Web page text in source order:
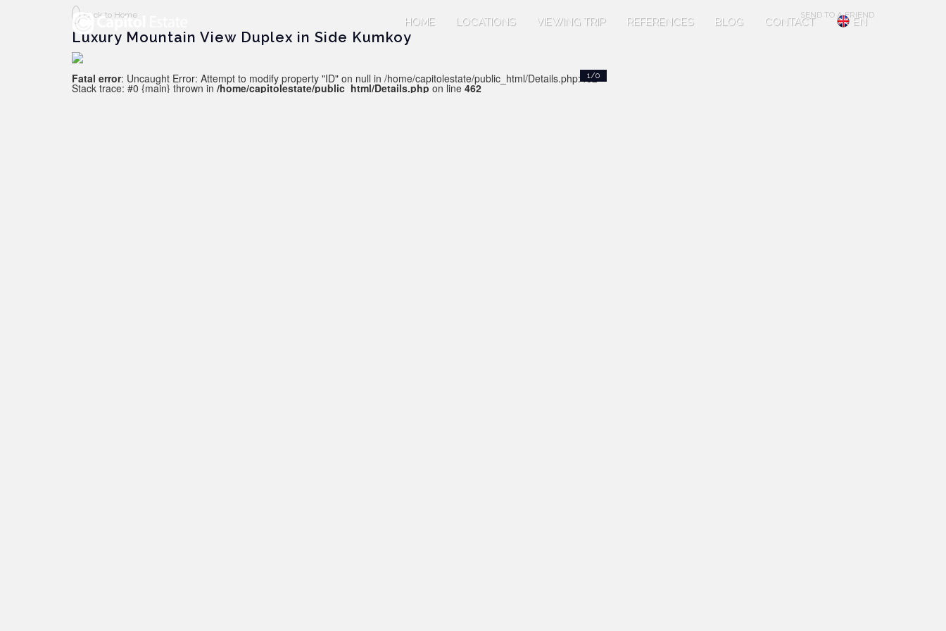
HOME LOCATIONS VIEWING TRIP REFERENCES BLOG CONTACT EN
Back to Home SEND TO A FRIEND
Luxury Mountain View Duplex in Side Kumkoy
1/0
Fatal error: Uncaught Error: Attempt to modify property "ID" on null in /home/capitolestate/public_html/Details.php:462
Stack trace: #0 {main} thrown in /home/capitolestate/public_html/Details.php on line 462